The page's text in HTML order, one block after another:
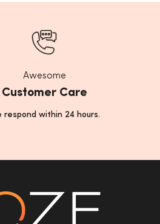
Awesome
Customer Care
respond within 24 hours.